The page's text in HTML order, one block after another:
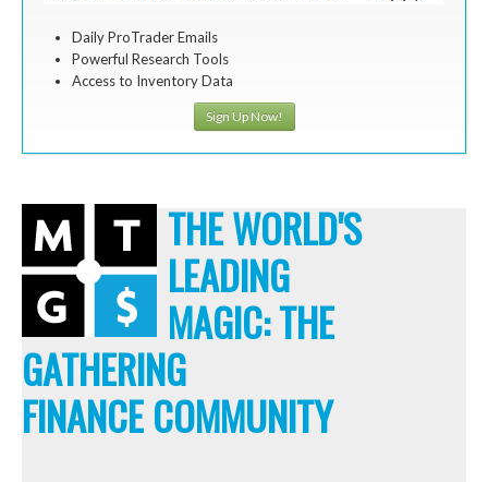
Daily ProTrader Emails
Powerful Research Tools
Access to Inventory Data
Sign Up Now!
THE WORLD'S
LEADING
MAGIC: THE
GATHERING
FINANCE COMMUNITY